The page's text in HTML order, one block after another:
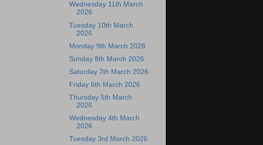
Wednesday 11th March
2026
Tuesday 10th March
2026
Monday 9th March 2026
Sunday 8th March 2026
Saturday 7th March 2026
Friday 6th March 2026
Thursday 5th March
2026
Wednesday 4th March
2026
Tuesday 3rd March 2026